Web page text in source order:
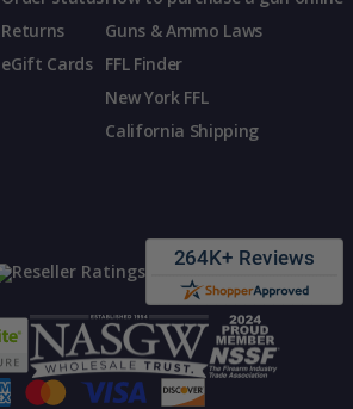
Returns
eGift Cards
Guns & Ammo Laws
FFL Finder
New York FFL
California Shipping